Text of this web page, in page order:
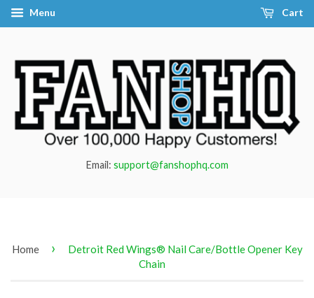
Menu Cart
Email: support@fanshophq.com
Home ›
Detroit Red Wings® Nail Care/Bottle Opener Key
Chain